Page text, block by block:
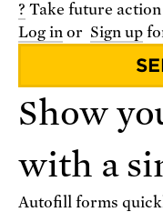
? Take future
Log inor Sign up
Show
with a
Autofill forms